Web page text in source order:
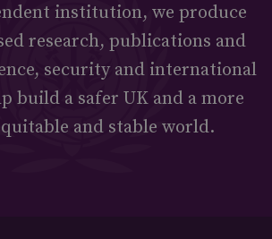
institution, we produce
research, publications and
security and international
build a safer UK and a more
and stable world.